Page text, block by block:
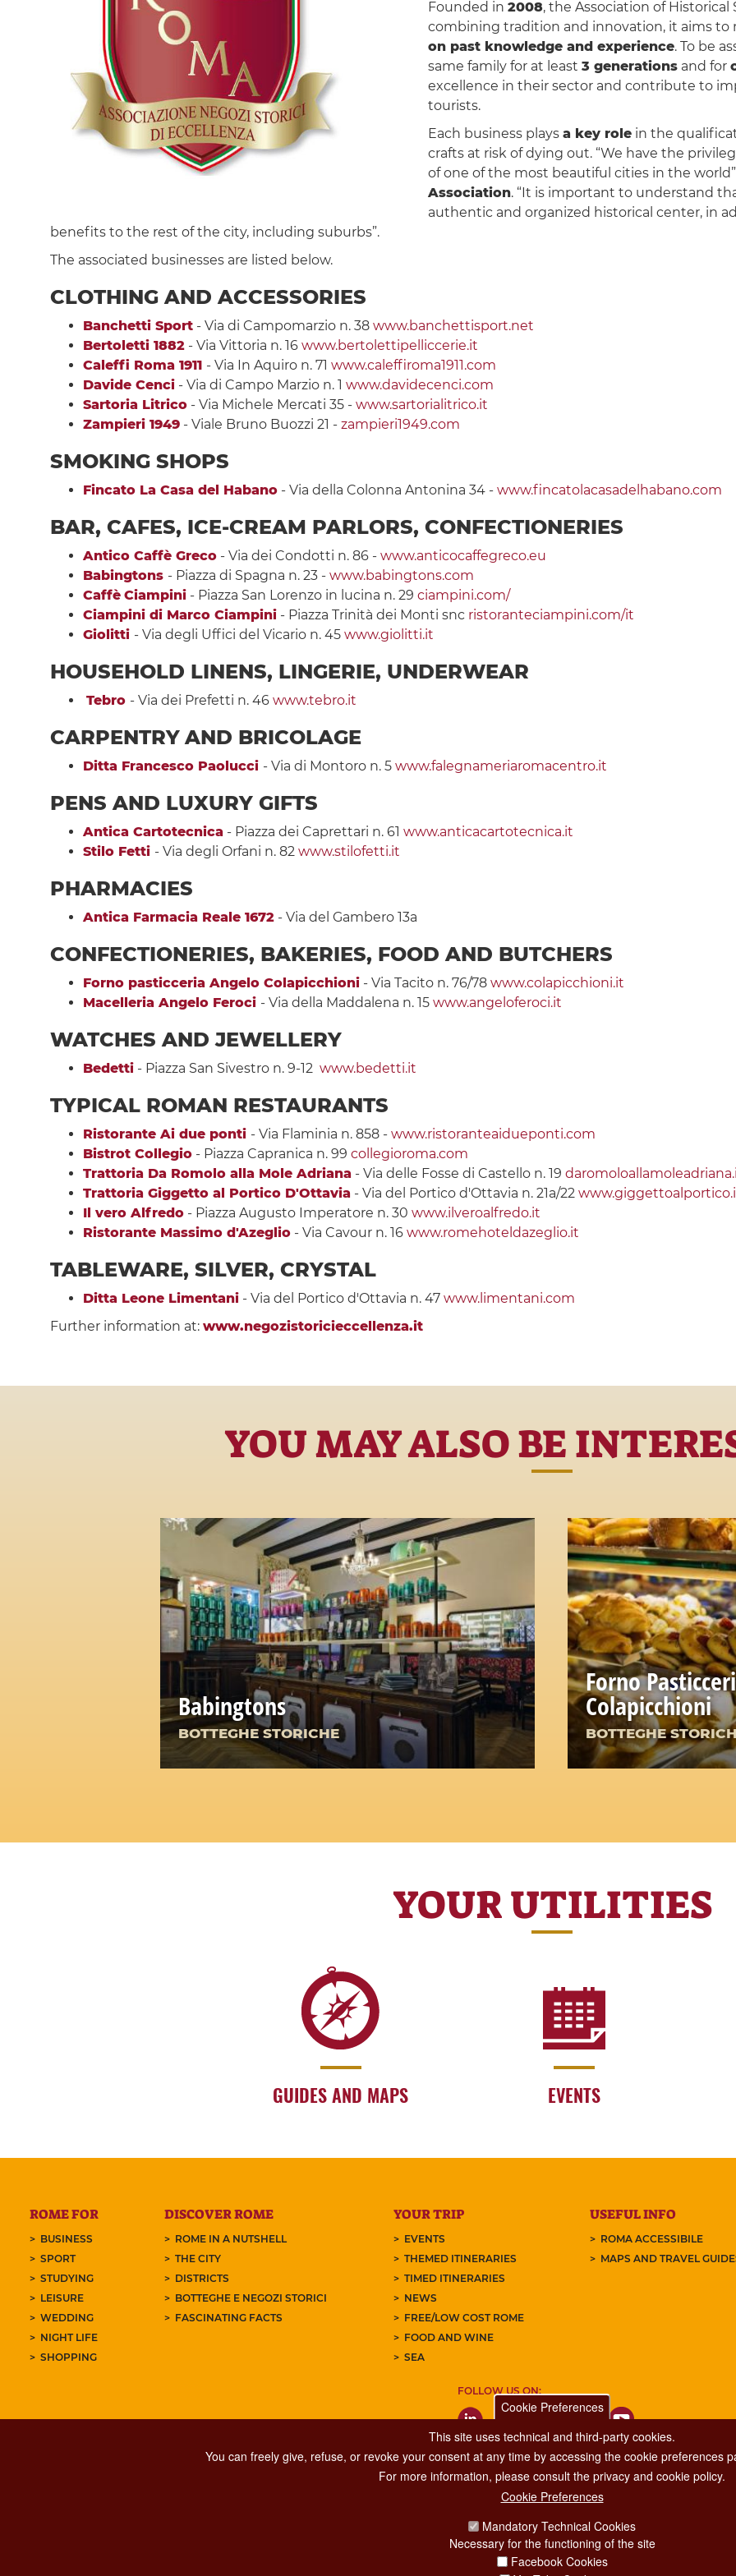
Founded in 2008, the Association of
combining tradition and innovation, it aims
on past knowledge and experience. To be
same family for at least 3 generationsand for
excellence in their sector and contribute to
tourists.
Each business plays a key rolein the
crafts at risk of dying out. “We have the
of one of the most beautiful cities in the
Association. “It is important to understand
authentic and organized historical center, in
benefits to the rest of the city, including suburbs”.
The associated businesses are listed below.
CLOTHING AND ACCESSORIES
Banchetti Sport- Via di Campomarzio n. 38 www.banchettisport.net
Bertoletti 1882- Via Vittoria n. 16 www.bertolettipelliccerie.it
Caleffi Roma 1911 - Via In Aquiro n. 71 www.caleffiroma1911.com
Davide Cenci- Via di Campo Marzio n. 1 www.davidecenci.com
Sartoria Litrico- Via Michele Mercati 35 - www.sartorialitrico.it
Zampieri 1949- Viale Bruno Buozzi 21 - zampieri1949.com
SMOKING SHOPS
Fincato La Casa del Habano- Via della Colonna Antonina 34 - www.fincatolacasadelhabano.com
BAR, CAFES, ICE-CREAM PARLORS, CONFECTIONERIES
Antico Caffè Greco- Via dei Condotti n. 86 - www.anticocaffegreco.eu
Babingtons - Piazza di Spagna n. 23 - www.babingtons.com
Caffè Ciampini- Piazza San Lorenzo in lucina n. 29 ciampini.com/
Ciampini di Marco Ciampini- Piazza Trinità dei Monti snc ristoranteciampini.com/it
Giolitti - Via degli Uffici del Vicario n. 45 www.giolitti.it
HOUSEHOLD LINENS, LINGERIE, UNDERWEAR
Tebro - Via dei Prefetti n. 46 www.tebro.it
CARPENTRY AND BRICOLAGE
Ditta Francesco Paolucci - Via di Montoro n. 5 www.falegnameriaromacentro.it
PENS AND LUXURY GIFTS
Antica Cartotecnica- Piazza dei Caprettari n. 61 www.anticacartotecnica.it
Stilo Fetti - Via degli Orfani n. 82 www.stilofetti.it
PHARMACIES
Antica Farmacia Reale 1672- Via del Gambero 13a
CONFECTIONERIES, BAKERIES, FOOD AND BUTCHERS
Forno pasticceria Angelo Colapicchioni- Via Tacito n. 76/78 www.colapicchioni.it
Macelleria Angelo Feroci - Via della Maddalena n. 15 www.angeloferoci.it
WATCHES AND JEWELLERY
Bedetti- Piazza San Sivestro n. 9-12 www.bedetti.it
TYPICAL ROMAN RESTAURANTS
Ristorante Ai due ponti - Via Flaminia n. 858 - www.ristoranteaidueponti.com
Bistrot Collegio- Piazza Capranica n. 99 collegioroma.com
Trattoria Da Romolo alla Mole Adriana- Via delle Fosse di Castello n. 19
Trattoria Giggetto al Portico D'Ottavia- Via del Portico d'Ottavia n. 21a/22
Il vero Alfredo- Piazza Augusto Imperatore n. 30 www.ilveroalfredo.it
Ristorante Massimo d'Azeglio- Via Cavour n. 16 www.romehoteldazeglio.it
TABLEWARE, SILVER, CRYSTAL
Ditta Leone Limentani- Via del Portico d'Ottavia n. 47 www.limentani.com
Further information at: www.negozistoricieccellenza.it
YOU MAY ALSO BE
Babingtons
BOTTEGHE STORICHE
A Corner of England in the Heart of Rome
Forno
Colapicchioni
BOTTEGHE
The Irresistible
YOUR UTILITIES
GUIDES AND MAPS EVENTS
ROME FOR
BUSINESS
SPORT
STUDYING
LEISURE
WEDDING
NIGHT LIFE
SHOPPING
DISCOVER ROME
ROME IN A NUTSHELL
THE CITY
DISTRICTS
BOTTEGHE E NEGOZI STORICI
FASCINATING FACTS
YOUR TRIP
EVENTS
THEMED ITINERARIES
TIMED ITINERARIES
NEWS
FREE/LOW COST ROME
FOOD AND WINE
SEA
USEFUL INFO
ROMA ACCESSIBILE
MAPS AND TRAVEL
FOLLOW US ON:
Major Events, Sport, Tourism and Fashion Department.
Via di San Basilio, 51
00187 Roma
Cookie Preferences
This site uses technical and third-party cookies.
You can freely give, refuse, or revoke your consent at any time by accessing the cookie preferences
For more information, please consult the privacy and cookie policy.
Cookie Preferences
Mandatory Technical Cookies
Necessary for the functioning of the site
Facebook Cookies